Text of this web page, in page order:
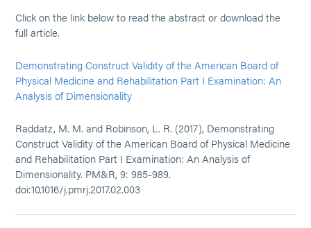
Click on the link below to read the abstract or download the
full article.
Demonstrating Construct Validity of the American Board of
Physical Medicine and Rehabilitation Part I Examination: An
Analysis of Dimensionality
Raddatz, M. M. and Robinson, L. R. (2017), Demonstrating
Construct Validity of the American Board of Physical Medicine
and Rehabilitation Part I Examination: An Analysis of
Dimensionality. PM&R, 9: 985-989.
doi:10.1016/j.pmrj.2017.02.003